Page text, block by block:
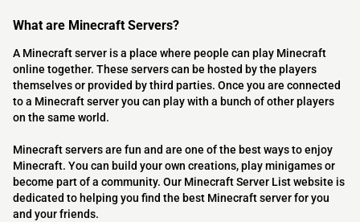
What are Minecraft Servers?
A Minecraft server is a place where people can play Minecraft
online together. These servers can be hosted by the players
themselves or provided by third parties. Once you are connected
to a Minecraft server you can play with a bunch of other players
on the same world.
Minecraft servers are fun and are one of the best ways to enjoy
Minecraft. You can build your own creations, play minigames or
become part of a community. Our Minecraft Server List website is
dedicated to helping you find the best Minecraft server for you
and your friends.